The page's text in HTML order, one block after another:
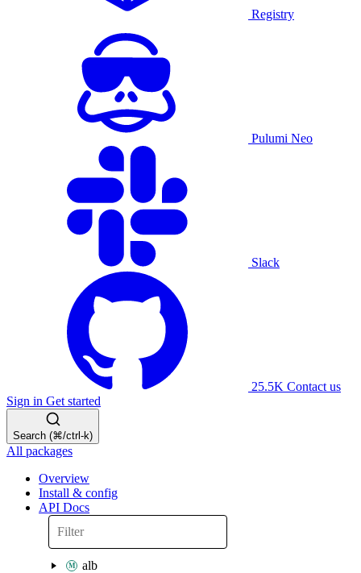
Registry
Pulumi Neo
Slack
25.5K Contact us
Sign in Get started
Search (⌘/ctrl-k)
All packages
Overview
Install & config
API Docs
alb